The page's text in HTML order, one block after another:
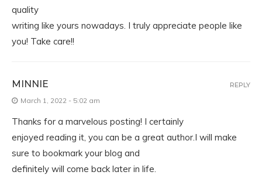
quality
writing like yours nowadays. I truly appreciate people like
you! Take care!!
MINNIE
March 1, 2022 - 5:02 am
Thanks for a marvelous posting! I certainly
enjoyed reading it, you can be a great author.I will make
sure to bookmark your blog and
definitely will come back later in life.
REPLY